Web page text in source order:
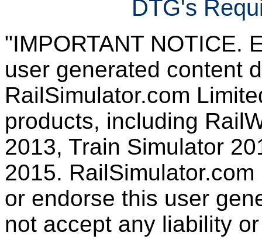
DTG's
"IMPORTANT NOTICE.
user generated content
RailSimulator.com
products, including
2013, Train Simulator
2015.
or endorse this user
not accept any liability